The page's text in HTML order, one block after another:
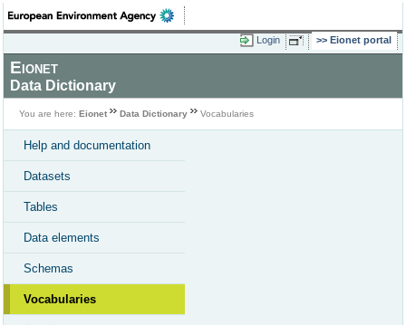
Login Eionet portal
Eionet
Data Dictionary
You are here: Eionet Data Dictionary Vocabularies
Help and documentation
Datasets
Tables
Data elements
Schemas
Vocabularies